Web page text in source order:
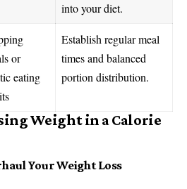
into your diet.
or
eating
Establish regular meal
times and balanced
portion distribution.
Weight in a Calorie
Your Weight Loss